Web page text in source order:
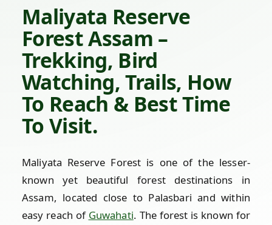
Maliyata Reserve
Forest Assam –
Trekking, Bird
Watching, Trails, How
To Reach & Best Time
To Visit.
Maliyata Reserve Forest is one of the lesser-
known yet beautiful forest destinations in
Assam, located close to Palasbari and within
easy reach of Guwahati. The forest is known for